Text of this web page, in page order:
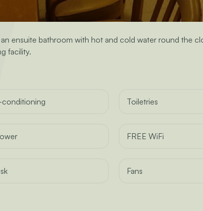
ensuite bathroom with hot and cold water round the
facility.
conditioning Toiletries
FREE WiFi
Fans